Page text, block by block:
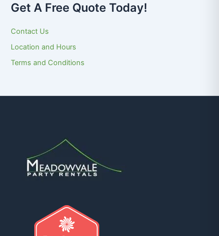
Get A Free Quote Today!
Contact Us
Location and Hours
Terms and Conditions